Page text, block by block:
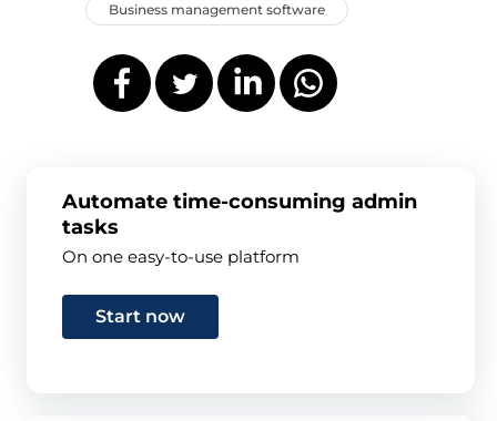
Business management software
Automate time-consuming admin
tasks
On one easy-to-use platform
Start now